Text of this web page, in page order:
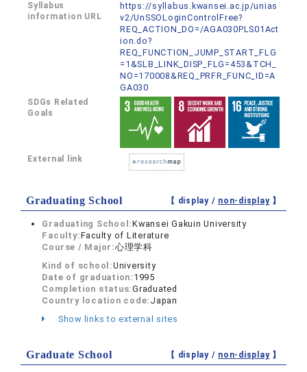
Syllabus
information URL
https://syllabus.kwansei.ac.jp/unias
v2/UnSSOLoginControlFree?
REQ_ACTION_DO=/AGA030PLS01Act
ion.do?
REQ_FUNCTION_JUMP_START_FLG
=1&SLB_LINK_DISP_FLG=453&TCH_
NO=170008&REQ_PRFR_FUNC_ID=A
GA030
SDGs Related
Goals
External link
Graduating School 【 display / non-display】
Graduating School:Kwansei Gakuin University
Faculty:Faculty of Literature
Course / Major:心理学科
Kind of school:University
Date of graduation: 1995
Completion status:Graduated
Country location code: Japan
Show links to external sites
Graduate School 【 display / non-display】